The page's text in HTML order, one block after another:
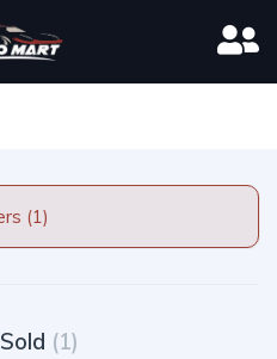
Filters (1)
Sold (1)